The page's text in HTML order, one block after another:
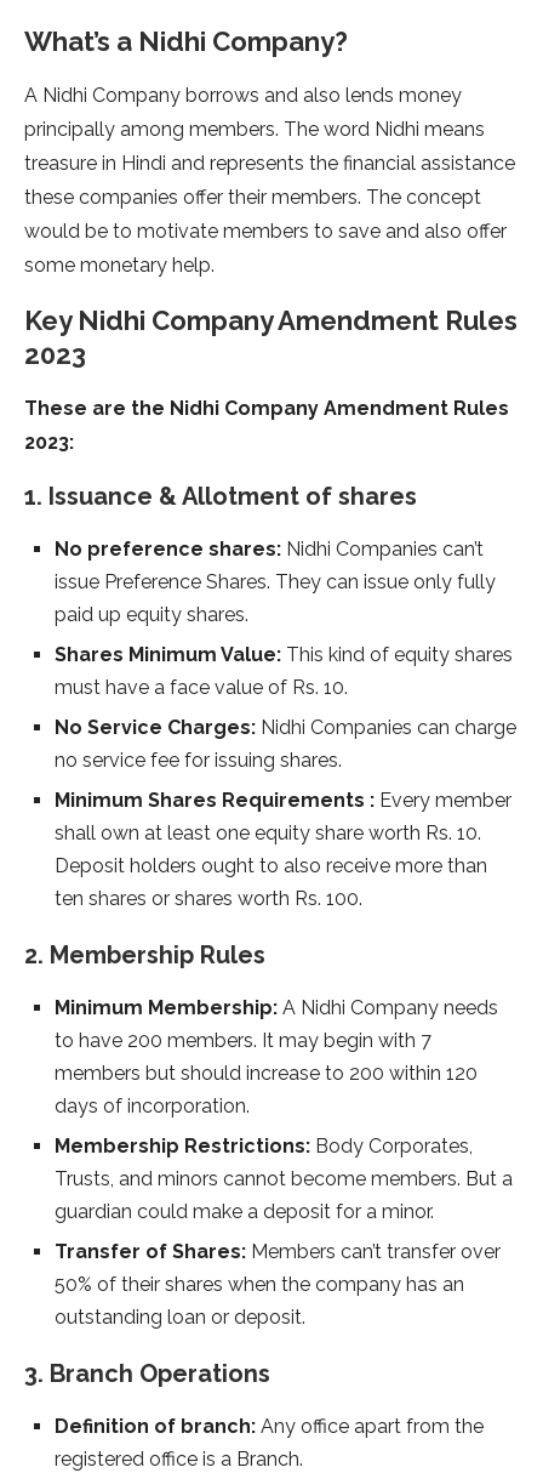
What’s a Nidhi Company?
A Nidhi Company borrows and also lends money
principally among members. The word Nidhi means
treasure in Hindi and represents the financial assistance
these companies offer their members. The concept
would be to motivate members to save and also offer
some monetary help.
Key Nidhi Company Amendment Rules
2023
These are the Nidhi Company Amendment Rules
2023:
1. Issuance & Allotment of shares
No preference shares: Nidhi Companies can’t
issue Preference Shares. They can issue only fully
paid up equity shares.
Shares Minimum Value: This kind of equity shares
must have a face value of Rs. 10.
No Service Charges: Nidhi Companies can charge
no service fee for issuing shares.
Minimum Shares Requirements : Every member
shall own at least one equity share worth Rs. 10.
Deposit holders ought to also receive more than
ten shares or shares worth Rs. 100.
2. Membership Rules
Minimum Membership: A Nidhi Company needs
to have 200 members. It may begin with 7
members but should increase to 200 within 120
days of incorporation.
Membership Restrictions: Body Corporates,
Trusts, and minors cannot become members. But a
guardian could make a deposit for a minor.
Transfer of Shares: Members can’t transfer over
50% of their shares when the company has an
outstanding loan or deposit.
3. Branch Operations
Definition of branch: Any office apart from the
registered office is a Branch.